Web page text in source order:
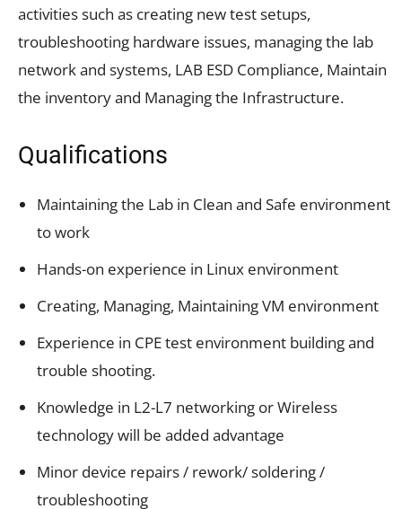
activities such as creating new test setups,
troubleshooting hardware issues, managing the lab
network and systems, LAB ESD Compliance, Maintain
the inventory and Managing the Infrastructure.
Qualifications
Maintaining the Lab in Clean and Safe environment
to work
Hands-on experience in Linux environment
Creating, Managing, Maintaining VM environment
Experience in CPE test environment building and
trouble shooting.
Knowledge in L2-L7 networking or Wireless
technology will be added advantage
Minor device repairs / rework/ soldering /
troubleshooting